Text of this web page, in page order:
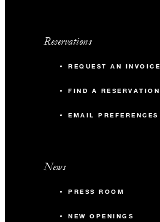
Reservations
REQUEST AN INVOICE
FIND A RESERVATION
EMAIL PREFERENCES
News
PRESS ROOM
NEW OPENINGS